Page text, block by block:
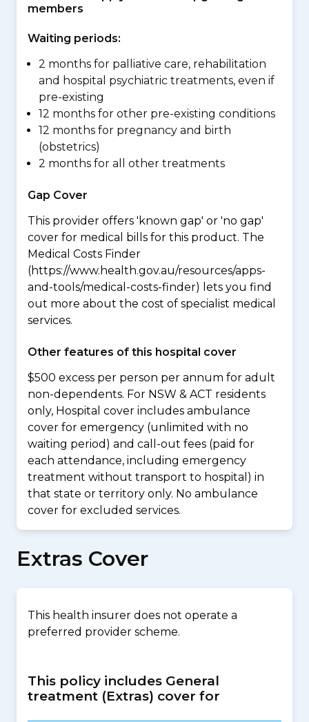
members
Waiting periods:
2 months for palliative care, rehabilitation
and hospital psychiatric treatments, even if
pre-existing
12 months for other pre-existing conditions
12 months for pregnancy and birth
(obstetrics)
2 months for all other treatments
Gap Cover
This provider offers 'known gap' or 'no gap'
cover for medical bills for this product. The
Medical Costs Finder
(https://www.health.gov.au/resources/apps-
and-tools/medical-costs-finder) lets you find
out more about the cost of specialist medical
services.
Other features of this hospital cover
$500 excess per person per annum for adult
non-dependents. For NSW & ACT residents
only, Hospital cover includes ambulance
cover for emergency (unlimited with no
waiting period) and call-out fees (paid for
each attendance, including emergency
treatment without transport to hospital) in
that state or territory only. No ambulance
cover for excluded services.
Extras Cover
This health insurer does not operate a
preferred provider scheme.
This policy includes General
treatment (Extras) cover for